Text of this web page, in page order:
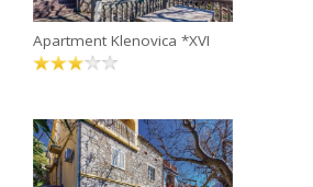
Apartment Klenovica *XVI